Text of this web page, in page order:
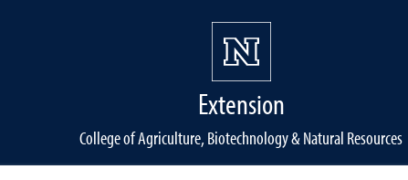
Extension
College of Agriculture, Biotechnology & Natural Resources